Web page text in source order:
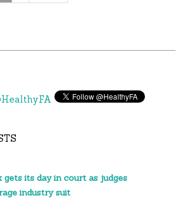
gets its day in court as judges
industry suit